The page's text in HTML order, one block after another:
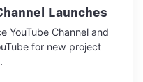
Launches
YouTube Channel and
for new project